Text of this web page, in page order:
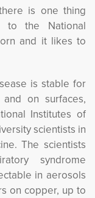
is one thing
to the National
and it likes to
is stable for
on surfaces,
Institutes of
scientists in
The scientists
syndrome
in aerosols
on copper, up to